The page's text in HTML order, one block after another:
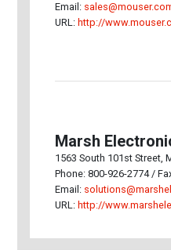
Email:
URL: http://
Marsh
1563 South 101st Street,
Phone: 800-926-2774 /
Email:
URL: http://